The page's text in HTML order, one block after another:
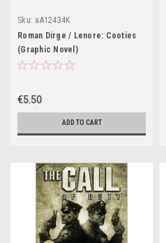
Sku: aA12434K
Roman Dirge / Lenore: Cooties
(Graphic Novel)
€5.50
ADD TO CART